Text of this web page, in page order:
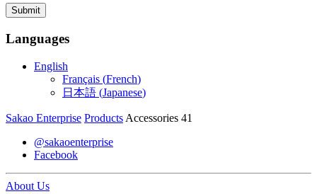
Languages
English
Français (French)
日本語 (Japanese)
Sakao Enterprise Products Accessories 41
@sakaoenterprise
Facebook
About Us